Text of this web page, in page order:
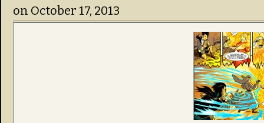
on October 17, 2013